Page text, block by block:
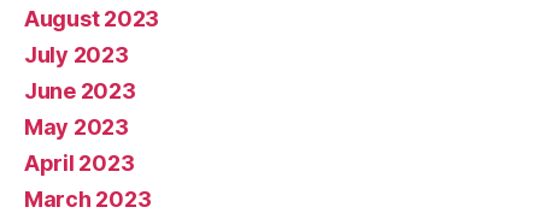
August 2023
July 2023
June 2023
May 2023
April 2023
March 2023